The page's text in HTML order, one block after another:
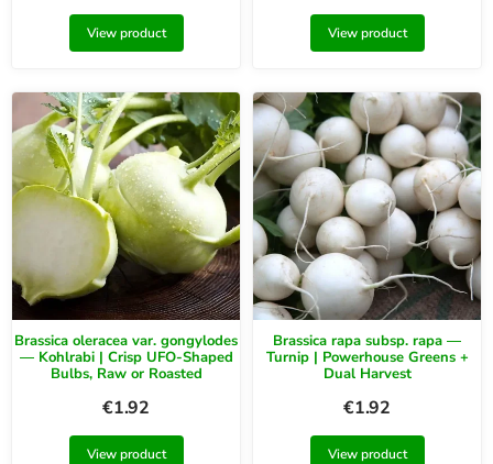
View product View product
Brassica oleracea var. gongylodes
— Kohlrabi | Crisp UFO-Shaped
Bulbs, Raw or Roasted
€1.92
View product
Brassica rapa subsp. rapa —
Turnip | Powerhouse Greens +
Dual Harvest
€1.92
View product